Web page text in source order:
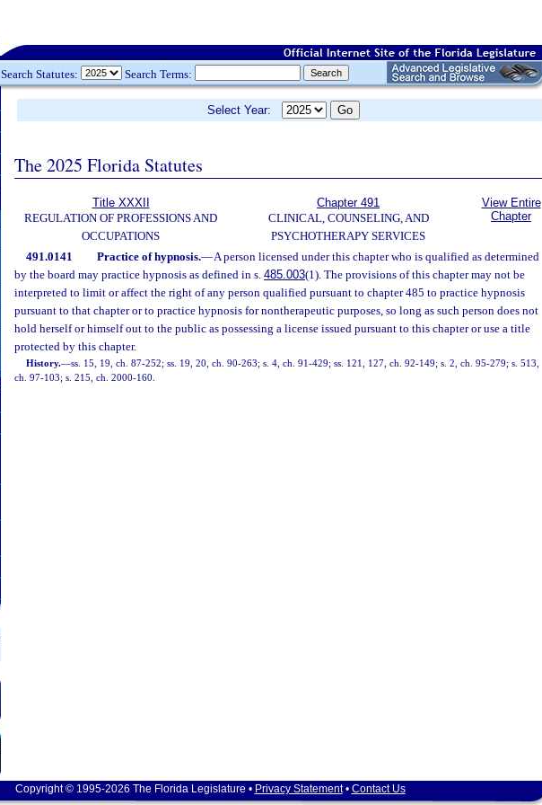
Search Statutes: Search Terms:
Select Year:
The 2025 Florida Statutes
Title XXXII
REGULATION OF PROFESSIONS AND
OCCUPATIONS
Chapter 491
CLINICAL, COUNSELING, AND
PSYCHOTHERAPY SERVICES
View Entire
Chapter
491.0141 Practice of hypnosis.—A person licensed under this chapter who is qualified as determined
by the board may practice hypnosis as defined in s. 485.003(1). The provisions of this chapter may not be
interpreted to limit or affect the right of any person qualified pursuant to chapter 485 to practice hypnosis
pursuant to that chapter or to practice hypnosis for nontherapeutic purposes, so long as such person does not
hold herself or himself out to the public as possessing a license issued pursuant to this chapter or use a title
protected by this chapter.
History.—ss. 15, 19, ch. 87-252; ss. 19, 20, ch. 90-263; s. 4, ch. 91-429; ss. 121, 127, ch. 92-149; s. 2, ch. 95-279; s. 513,
ch. 97-103; s. 215, ch. 2000-160.
Copyright © 1995-2026 The Florida Legislature • Privacy Statement• Contact Us